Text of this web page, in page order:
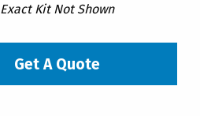
Exact Kit Not Shown
Get A Quote